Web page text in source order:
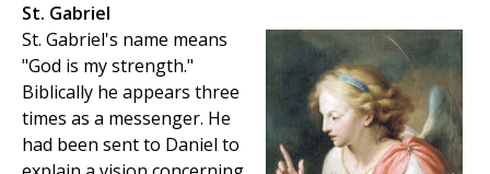
St. Gabriel
St. Gabriel's name means
"God is my strength."
Biblically he appears three
times as a messenger. He
had been sent to Daniel to